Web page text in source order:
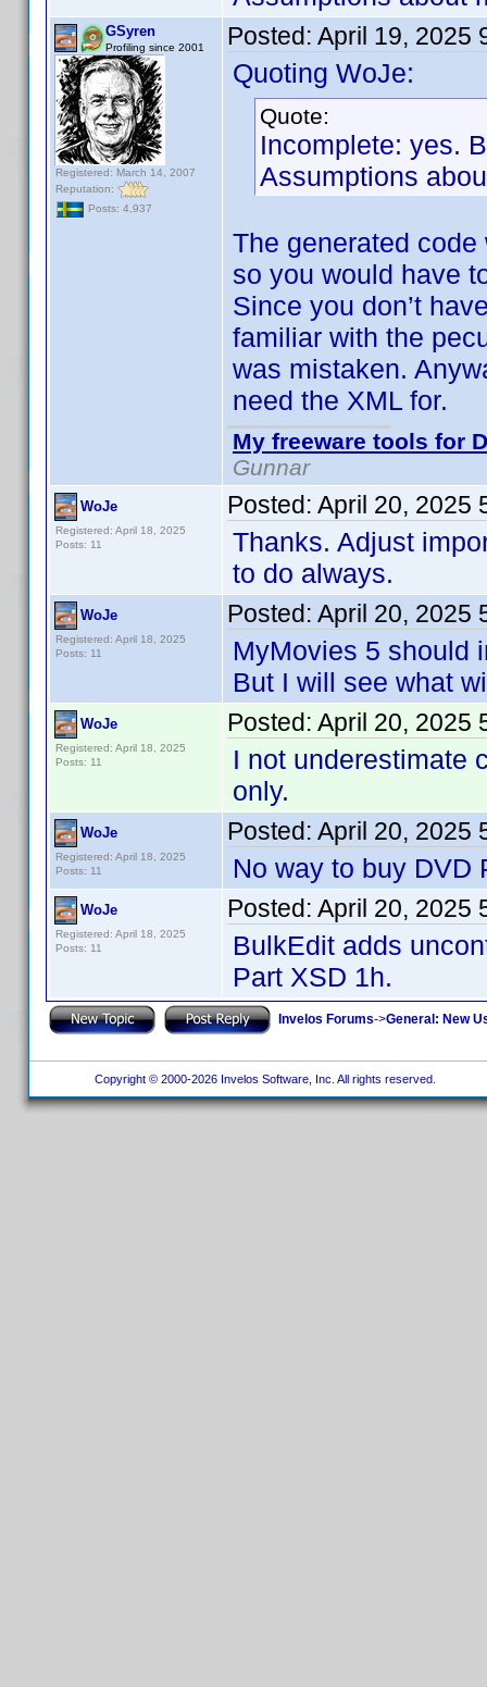
GSyren
Profiling since 2001
Registered: March 14, 2007
Reputation:
Posts: 4,937
Posted: April 19, 2025
Quoting WoJe:
Quote:
Incomplete: yes.
Assumptions
The generated code
so you would have
Since you don’t
familiar with the
was mistaken.
need the XML for.
My freeware tools for
Gunnar
WoJe
Registered: April 18, 2025
Posts: 11
Posted: April 20, 2025
Thanks. Adjust
to do always.
WoJe
Registered: April 18, 2025
Posts: 11
Posted: April 20, 2025
MyMovies 5 should
But I will see what
WoJe
Registered: April 18, 2025
Posts: 11
Posted: April 20, 2025
I not underestimate
only.
WoJe
Registered: April 18, 2025
Posts: 11
Posted: April 20, 2025
No way to buy DVD
WoJe
Registered: April 18, 2025
Posts: 11
Posted: April 20, 2025
BulkEdit adds
Part XSD 1h.
Invelos Forums->General: New
Copyright © 2000-2026 Invelos Software, Inc. All rights reserved.